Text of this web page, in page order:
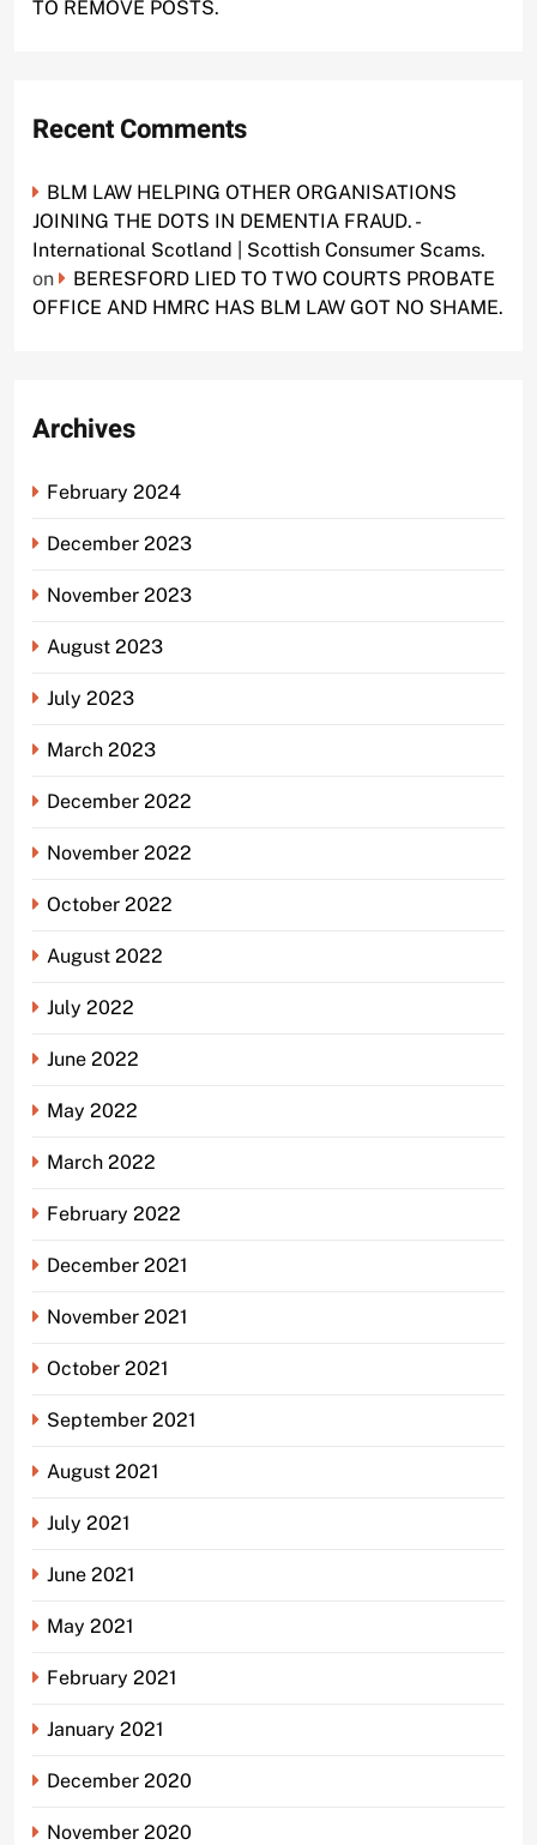
TO REMOVE POSTS.
Recent Comments
BLM LAW HELPING OTHER ORGANISATIONS
JOINING THE DOTS IN DEMENTIA FRAUD. -
International Scotland | Scottish Consumer Scams.
on
BERESFORD LIED TO TWO COURTS PROBATE
OFFICE AND HMRC HAS BLM LAW GOT NO SHAME.
Archives
February 2024
December 2023
November 2023
August 2023
July 2023
March 2023
December 2022
November 2022
October 2022
August 2022
July 2022
June 2022
May 2022
March 2022
February 2022
December 2021
November 2021
October 2021
September 2021
August 2021
July 2021
June 2021
May 2021
February 2021
January 2021
December 2020
November 2020